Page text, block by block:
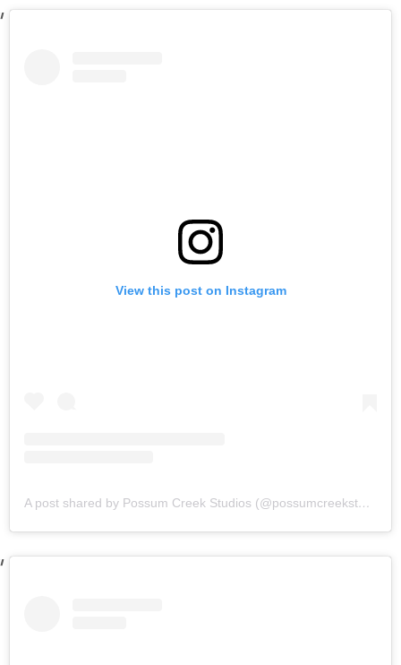
View this post on Instagram
A post shared by Possum Creek Studios (@possumcreekstudios)